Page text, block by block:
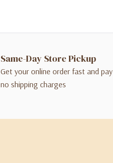
Same-Day Store Pickup
Get your online order fast and pay
no shipping charges